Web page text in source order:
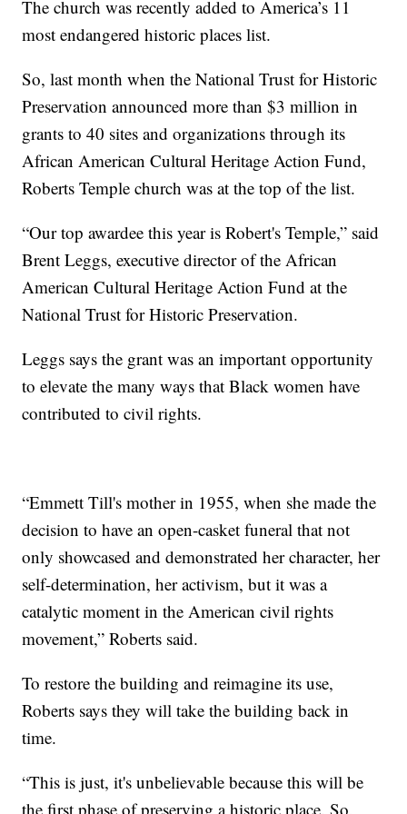
The church was recently added to America’s 11
most endangered historic places list.
So, last month when the National Trust for Historic
Preservation announced more than $3 million in
grants to 40 sites and organizations through its
African American Cultural Heritage Action Fund,
Roberts Temple church was at the top of the list.
“Our top awardee this year is Robert's Temple,” said
Brent Leggs, executive director of the African
American Cultural Heritage Action Fund at the
National Trust for Historic Preservation.
Leggs says the grant was an important opportunity
to elevate the many ways that Black women have
contributed to civil rights.
“Emmett Till's mother in 1955, when she made the
decision to have an open-casket funeral that not
only showcased and demonstrated her character, her
self-determination, her activism, but it was a
catalytic moment in the American civil rights
movement,” Roberts said.
To restore the building and reimagine its use,
Roberts says they will take the building back in
time.
“This is just, it's unbelievable because this will be
the first phase of preserving a historic place. So,